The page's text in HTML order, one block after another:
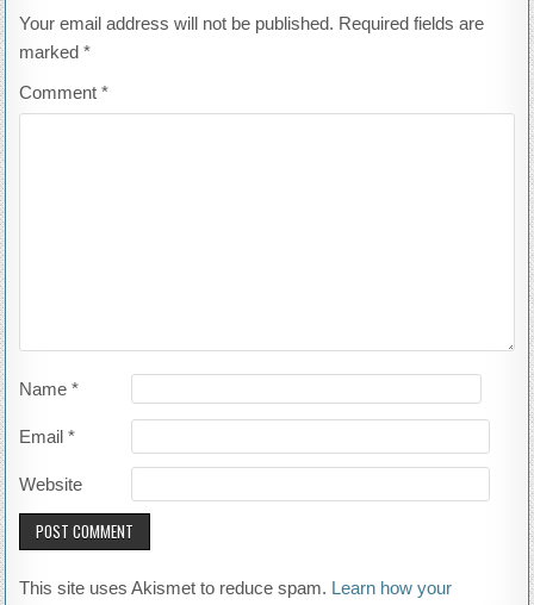
Your email address will not be published. Required fields are
marked*
Comment*
Name*
Email*
Website
This site uses Akismet to reduce spam. Learn how your